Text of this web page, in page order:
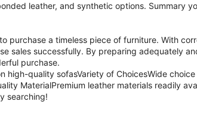
leather, and synthetic options. Summary
purchase a timeless piece of furniture. With
sales successfully. By preparing adequately
purchase.
high-quality sofasVariety of ChoicesWide
MaterialPremium leather materials readily
searching!